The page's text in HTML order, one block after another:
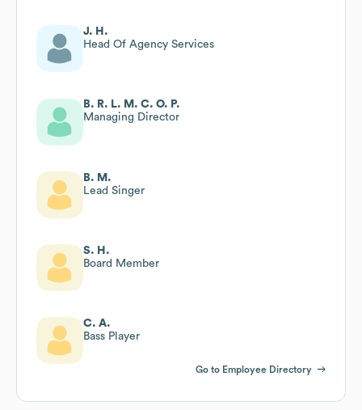
J. H.
Head Of Agency Services
B. R. L. M. C. O. P.
Managing Director
B. M.
Lead Singer
S. H.
Board Member
C. A.
Bass Player
Go to Employee Directory